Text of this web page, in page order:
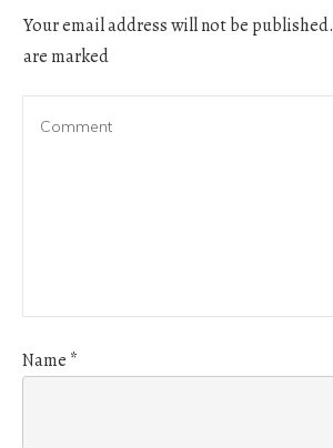
Your email address will not be published.
are marked
Name *